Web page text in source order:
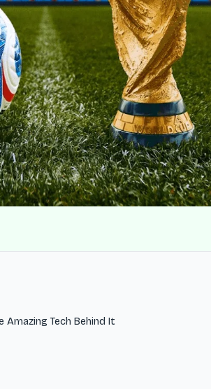
Amazing Tech Behind It